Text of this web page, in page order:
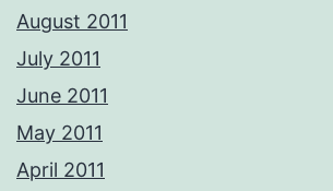
August 2011
July 2011
June 2011
May 2011
April 2011